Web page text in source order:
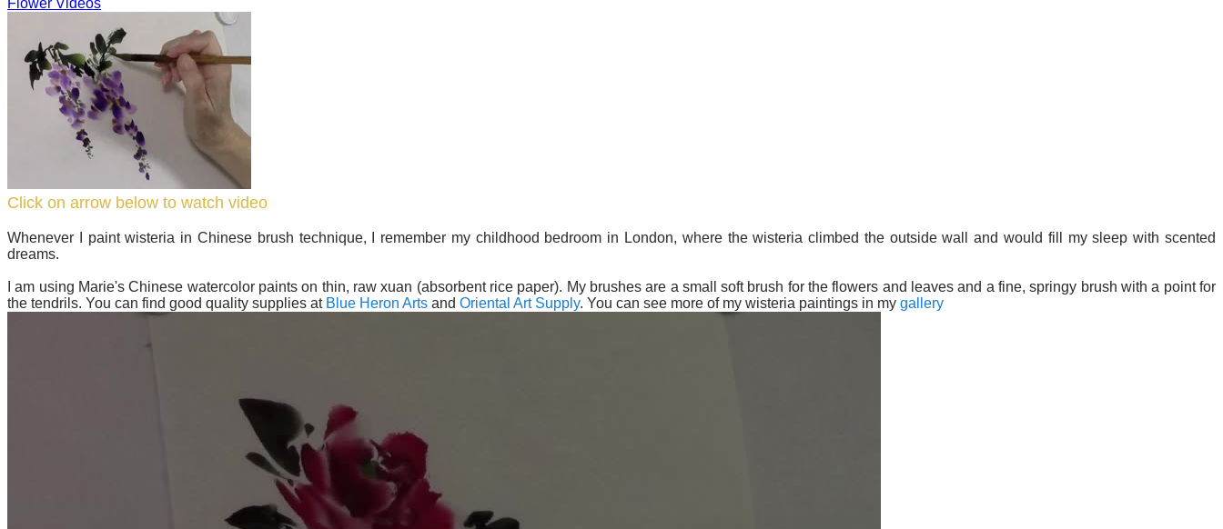
Click on arrow below to watch video
Whenever I paint wisteria in Chinese brush technique, I remember my childhood bedroom in London, where the wisteria climbed the outside wall and would fill my sleep with scented
dreams.
I am using Marie's Chinese watercolor paints on thin, raw xuan (absorbent rice paper). My brushes are a small soft brush for the flowers and leaves and a fine, springy brush with a point for
the tendrils. You can find good quality supplies at Blue Heron Arts and Oriental Art Supply. You can see more of my wisteria paintings in my gallery